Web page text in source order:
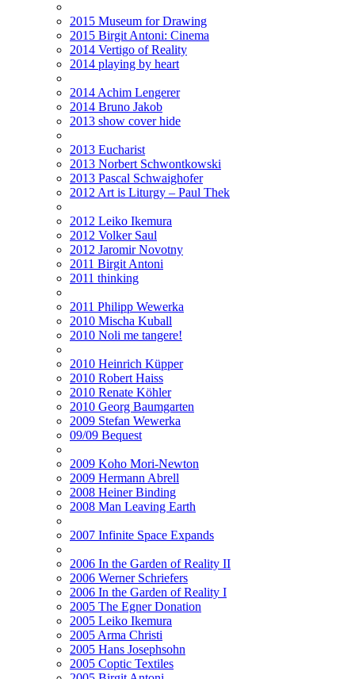
2015 Museum for Drawing
2015 Birgit Antoni: Cinema
2014 Vertigo of Reality
2014 playing by heart
2014 Achim Lengerer
2014 Bruno Jakob
2013 show cover hide
2013 Eucharist
2013 Norbert Schwontkowski
2013 Pascal Schwaighofer
2012 Art is Liturgy – Paul Thek
2012 Leiko Ikemura
2012 Volker Saul
2012 Jaromir Novotny
2011 Birgit Antoni
2011 thinking
2011 Philipp Wewerka
2010 Mischa Kuball
2010 Noli me tangere!
2010 Heinrich Küpper
2010 Robert Haiss
2010 Renate Köhler
2010 Georg Baumgarten
2009 Stefan Wewerka
09/09 Bequest
2009 Koho Mori-Newton
2009 Hermann Abrell
2008 Heiner Binding
2008 Man Leaving Earth
2007 Infinite Space Expands
2006 In the Garden of Reality II
2006 Werner Schriefers
2006 In the Garden of Reality I
2005 The Egner Donation
2005 Leiko Ikemura
2005 Arma Christi
2005 Hans Josephsohn
2005 Coptic Textiles